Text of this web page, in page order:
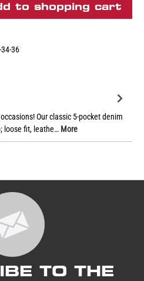
to shopping cart
36
Our classic 5-pocket denim
loose fit, leathe… More
TO THE